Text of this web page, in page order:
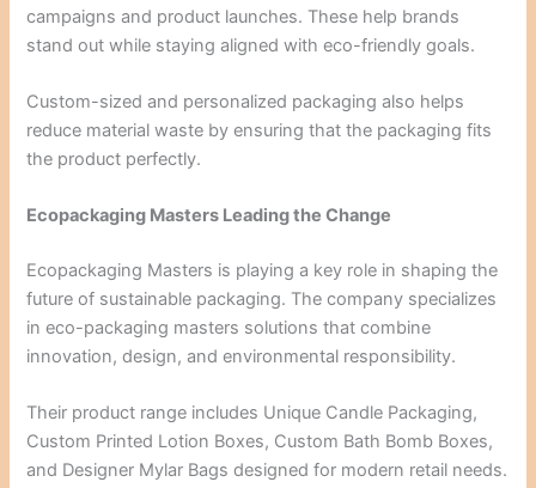
campaigns and product launches. These help brands
stand out while staying aligned with eco-friendly goals.
Custom-sized and personalized packaging also helps
reduce material waste by ensuring that the packaging fits
the product perfectly.
Ecopackaging Masters Leading the Change
Ecopackaging Masters is playing a key role in shaping the
future of sustainable packaging. The company specializes
in eco-packaging masters solutions that combine
innovation, design, and environmental responsibility.
Their product range includes Unique Candle Packaging,
Custom Printed Lotion Boxes, Custom Bath Bomb Boxes,
and Designer Mylar Bags designed for modern retail needs.